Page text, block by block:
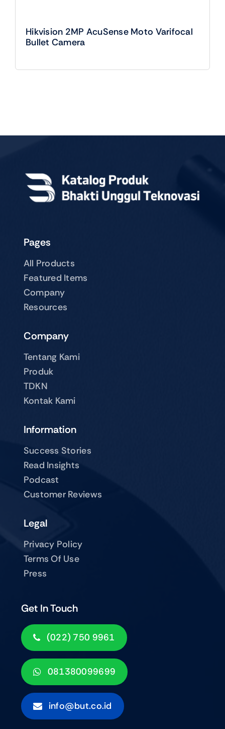
Hikvision 2MP AcuSense Moto Varifocal
Bullet Camera
Pages
All Products
Featured Items
Company
Resources
Company
Tentang Kami
Produk
TDKN
Kontak Kami
Get In Touch
(022) 750 9961
081380099699
info@but.co.id
Information
Success Stories
Read Insights
Podcast
Customer Reviews
Legal
Privacy Policy
Terms Of Use
Press